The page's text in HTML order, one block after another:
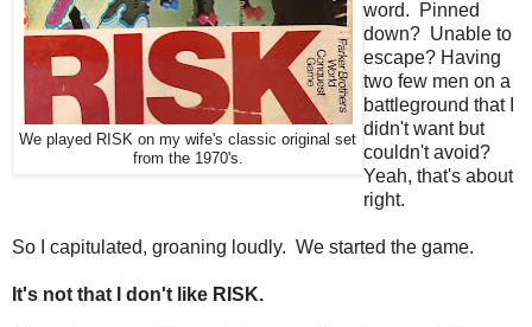
We played RISK on my wife's classic original set
from the 1970's.
word. Pinned
down? Unable to
escape? Having
two few men on a
battleground that I
didn't want but
couldn't avoid?
Yeah, that's about
right.
So I capitulated, groaning loudly. We started the game.
It's not that I don't like RISK.